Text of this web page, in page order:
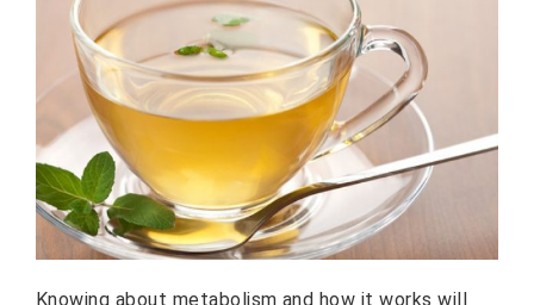
Knowing about metabolism and how it works will